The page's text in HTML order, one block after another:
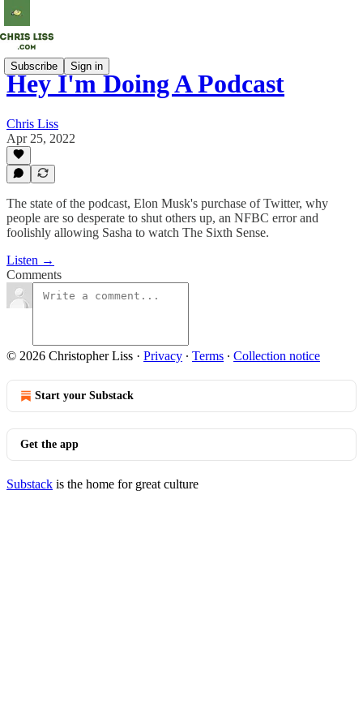
Subscribe Sign in
Hey I'm Doing A Podcast
Chris Liss
Apr 25, 2022
The state of the podcast, Elon Musk's purchase of Twitter, why
people are so desperate to shut others up, an NFBC error and
foolishly allowing Sasha to watch The Sixth Sense.
Listen →
Comments
© 2026 Christopher Liss · Privacy ∙ Terms ∙ Collection notice
Start your Substack
Get the app
Substack is the home for great culture